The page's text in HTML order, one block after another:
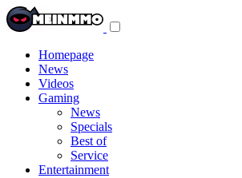
Homepage
News
Videos
Gaming
News
Specials
Best of
Service
Entertainment